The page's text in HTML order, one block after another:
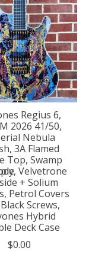
Regius 6,
2026 41/50,
Nebula
3A Flamed
Top, Swamp
Velvetrone
+ Solium
Petrol Covers
Screws,
Hybrid
Deck Case
$0.00